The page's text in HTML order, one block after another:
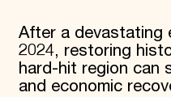
After a devastating
2024, restoring
hard-hit region can
and economic